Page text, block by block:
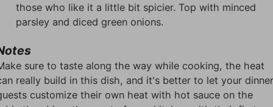
those who like it a little bit spicier. Top with minced
parsley and diced green onions.
sure to taste along the way while cooking, the heat
really build in this dish, and it's better to let your
customize their own heat with hot sauce on the